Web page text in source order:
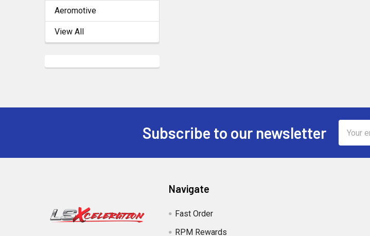
Aeromotive
View All
Subscribe to our newsletter
Address
Navigate
Fast Order
RPM Rewards